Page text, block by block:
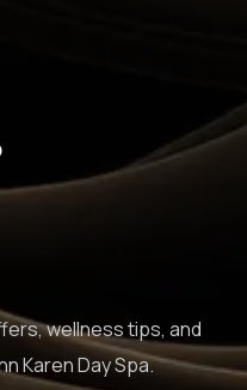
wellness tips, and
Karen Day Spa.